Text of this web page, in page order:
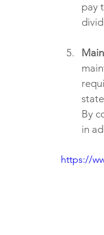
pay
By
in
https://